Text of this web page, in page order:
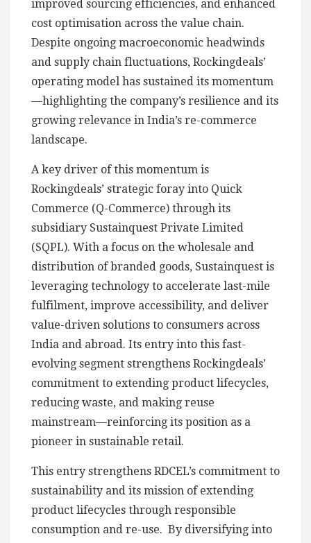
improved sourcing efficiencies, and enhanced
cost optimisation across the value chain.
Despite ongoing macroeconomic headwinds
and supply chain fluctuations, Rockingdeals’
operating model has sustained its momentum
—highlighting the company’s resilience and its
growing relevance in India’s re-commerce
landscape.
A key driver of this momentum is
Rockingdeals’ strategic foray into Quick
Commerce (Q-Commerce) through its
subsidiary Sustainquest Private Limited
(SQPL). With a focus on the wholesale and
distribution of branded goods, Sustainquest is
leveraging technology to accelerate last-mile
fulfilment, improve accessibility, and deliver
value-driven solutions to consumers across
India and abroad. Its entry into this fast-
evolving segment strengthens Rockingdeals’
commitment to extending product lifecycles,
reducing waste, and making reuse
mainstream—reinforcing its position as a
pioneer in sustainable retail.
This entry strengthens RDCEL’s commitment to
sustainability and its mission of extending
product lifecycles through responsible
consumption and re-use. By diversifying into